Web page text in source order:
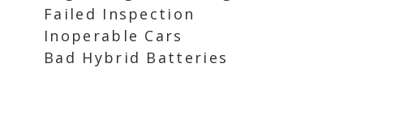
Failed Inspection
Inoperable Cars
Bad Hybrid Batteries